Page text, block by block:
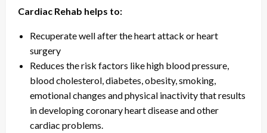
Cardiac Rehab helps to:
Recuperate well after the heart attack or heart
surgery
Reduces the risk factors like high blood pressure,
blood cholesterol, diabetes, obesity, smoking,
emotional changes and physical inactivity that results
in developing coronary heart disease and other
cardiac problems.